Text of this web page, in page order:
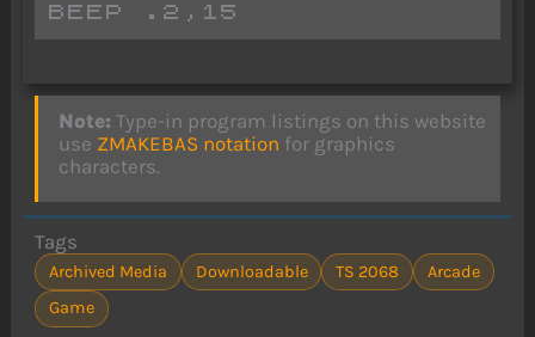
BEEP .2,15
Note: Type-in program listings on this website
use ZMAKEBAS notation for graphics
characters.
Tags
Archived Media Downloadable TS 2068
Arcade
Game